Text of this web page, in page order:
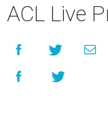
ACL Live